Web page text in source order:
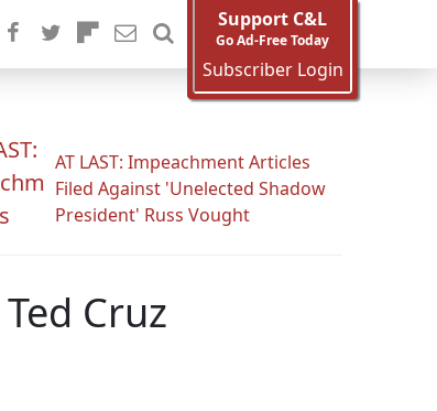
Support C&L
Go Ad-Free Today
Subscriber Login
AT LAST: Impeachment Articles
Filed Against 'Unelected Shadow
President' Russ Vought
Cruz